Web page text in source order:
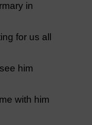
in
for us all
him
with him